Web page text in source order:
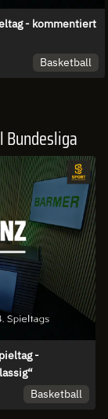
- kommentiert
Basketball
Bundesliga
-
Basketball